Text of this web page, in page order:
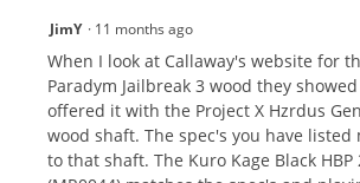
JimY · 11 months ago
When I look at Callaway's website for
Paradym Jailbreak 3 wood they
offered it with the Project X Hzrdus
wood shaft. The spec's you have listed
to that shaft. The Kuro Kage Black HBP